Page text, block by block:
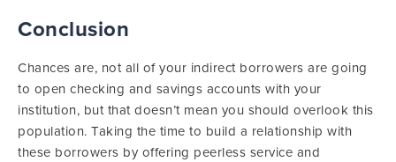
Conclusion
Chances are, not all of your indirect borrowers are going
to open checking and savings accounts with your
institution, but that doesn’t mean you should overlook this
population. Taking the time to build a relationship with
these borrowers by offering peerless service and